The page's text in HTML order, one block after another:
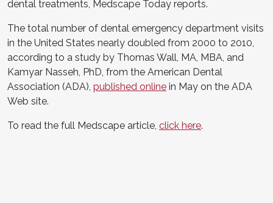
dental treatments, Medscape Today reports.
The total number of dental emergency department visits
in the United States nearly doubled from 2000 to 2010,
according to a study by Thomas Wall, MA, MBA, and
Kamyar Nasseh, PhD, from the American Dental
Association (ADA), published online in May on the ADA
Web site.
To read the full Medscape article, click here.